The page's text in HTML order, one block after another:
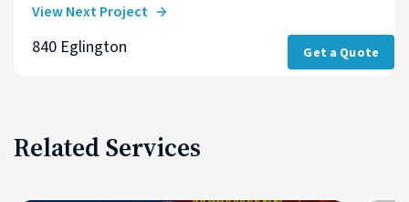
View Next Project
840 Eglington
Related Services
Get a Quote